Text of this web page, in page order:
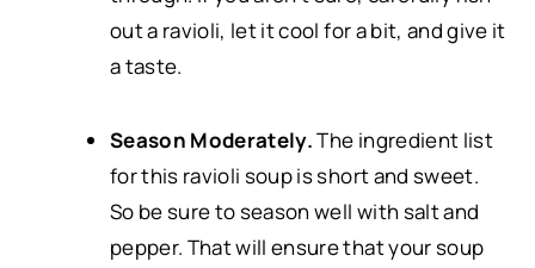
out a ravioli, let it cool for a bit, and give it
a taste.
Season Moderately.The ingredient list
for this ravioli soup is short and sweet.
So be sure to season well with salt and
pepper. That will ensure that your soup